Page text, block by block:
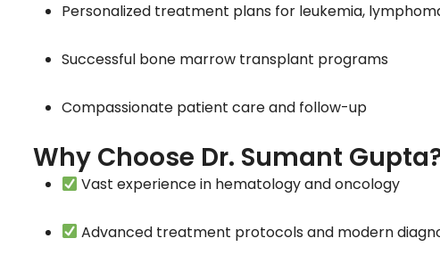
Personalized treatment plans for leukemia,
Successful bone marrow transplant programs
Compassionate patient care and follow-up
Why Choose Dr. Sumant
Vast experience in hematology and oncology
Advanced treatment protocols and modern